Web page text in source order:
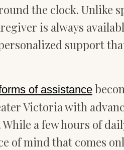
the clock. Unlike
is always
support
of assistance
Victoria with
a few hours of
of mind that comes